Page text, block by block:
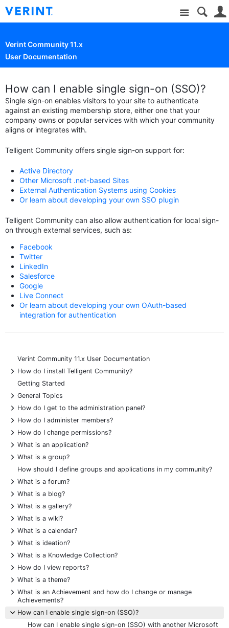
Site
Verint Community 11.x
User Documentation
How can I enable single sign-on (SSO)?
Single sign-on enables visitors to your site to authenticate
against an existing membership store, either one that your
company owns or popular services with which your community
aligns or integrates with.
Telligent Community offers single sign-on support for:
Active Directory
Other Microsoft .net-based Sites
External Authentication Systems using Cookies
Or learn about developing your own SSO plugin
Telligent Community can also allow authentication for local sign-
on through external services, such as:
Facebook
Twitter
LinkedIn
Salesforce
Google
Live Connect
Or learn about developing your own OAuth-based
integration for authentication
Verint Community 11.x User Documentation
+
How do I install Telligent Community?
Getting Started
+
General Topics
+
How do I get to the administration panel?
+
How do I administer members?
+
How do I change permissions?
+
What is an application?
+
What is a group?
How should I define groups and applications in my community?
+
What is a forum?
+
What is a blog?
+
What is a gallery?
+
What is a wiki?
+
What is a calendar?
+
What is ideation?
+
What is a Knowledge Collection?
+
How do I view reports?
+
What is a theme?
+
What is an Achievement and how do I change or manage
Achievements?
-
How can I enable single sign-on (SSO)?
How can I enable single sign-on (SSO) with another Microsoft